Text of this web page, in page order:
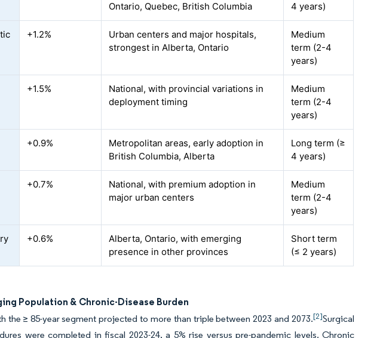
Ontario, Quebec, British Columbia
4 years)
+1.2%
Urban centers and major hospitals,
strongest in Alberta, Ontario
Medium
term (2-4
years)
+1.5%
National, with provincial variations in
deployment timing
Medium
term (2-4
years)
+0.9%
Metropolitan areas, early adoption in
British Columbia, Alberta
Long term (≥
4 years)
+0.7%
National, with premium adoption in
major urban centers
Medium
term (2-4
years)
+0.6%
Alberta, Ontario, with emerging
presence in other provinces
Short term
(≤ 2 years)
Population & Chronic-Disease Burden
the ≥ 85-year segment projected to more than triple between 2023 and 2073.[2]Surgical
were completed in fiscal 2023-24, a 5% rise versus pre-pandemic levels. Chronic